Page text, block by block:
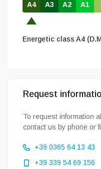
A4 A3 A2 A1
Energetic class A4
Request
To request information
contact us by phone or
+39 0365 64 13 43
+39 339 54 69 156